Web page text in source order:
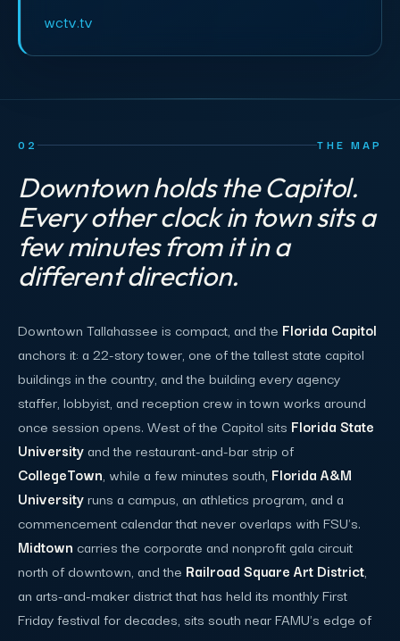
wctv.tv
02 THE MAP
Downtown holds the Capitol.
Every other clock in town sits a
few minutes from it in a
different direction.
Downtown Tallahassee is compact, and the Florida Capitol
anchors it: a 22-story tower, one of the tallest state capitol
buildings in the country, and the building every agency
staffer, lobbyist, and reception crew in town works around
once session opens. West of the Capitol sits Florida State
Universityand the restaurant-and-bar strip of
CollegeTown, while a few minutes south, Florida A&M
Universityruns a campus, an athletics program, and a
commencement calendar that never overlaps with FSU's.
Midtown carries the corporate and nonprofit gala circuit
north of downtown, and the Railroad Square Art District,
an arts-and-maker district that has held its monthly First
Friday festival for decades, sits south near FAMU's edge of